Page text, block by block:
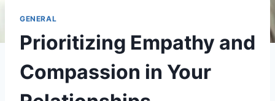
GENERAL
Prioritizing Empathy and
Compassion in Your